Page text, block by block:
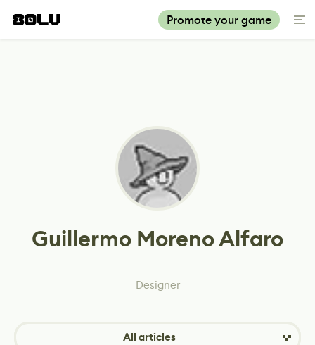
Promote your game
Guillermo Moreno Alfaro
Designer
All articles